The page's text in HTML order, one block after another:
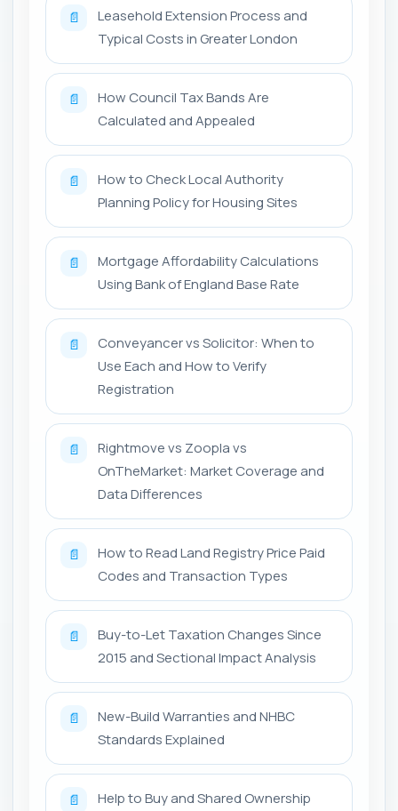
📄
Leasehold Extension Process and
Typical Costs in Greater London
📄
How Council Tax Bands Are
Calculated and Appealed
📄
How to Check Local Authority
Planning Policy for Housing Sites
📄
Mortgage Affordability Calculations
Using Bank of England Base Rate
📄
Conveyancer vs Solicitor: When to
Use Each and How to Verify
Registration
📄
Rightmove vs Zoopla vs
OnTheMarket: Market Coverage and
Data Differences
📄
How to Read Land Registry Price Paid
Codes and Transaction Types
📄
Buy-to-Let Taxation Changes Since
2015 and Sectional Impact Analysis
📄
New-Build Warranties and NHBC
Standards Explained
📄
Help to Buy and Shared Ownership